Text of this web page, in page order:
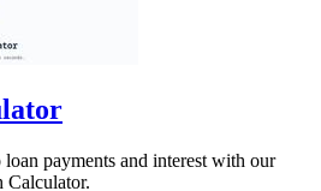
payments and interest with our
Calculator.